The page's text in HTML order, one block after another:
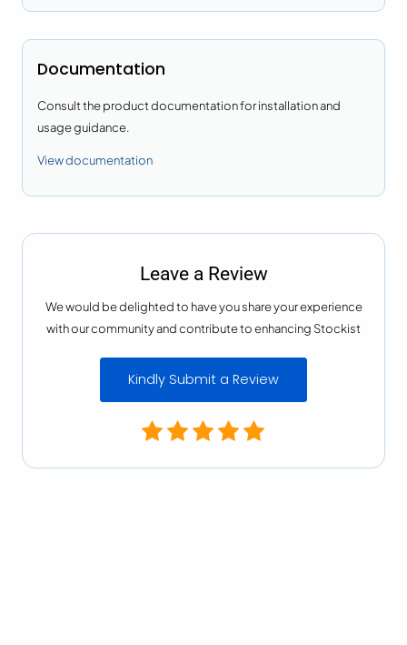
Documentation
Consult the product documentation for installation and
usage guidance.
View documentation
Leave a Review
We would be delighted to have you share your experience
with our community and contribute to enhancing Stockist
Kindly Submit a Review